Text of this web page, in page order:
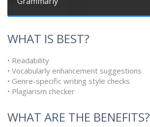
WHAT IS BEST?
• Readability
• Vocabularly enhancement suggestions
• Genre-specific writing style checks
• Plagiarism checker
WHAT ARE THE BENEFITS?